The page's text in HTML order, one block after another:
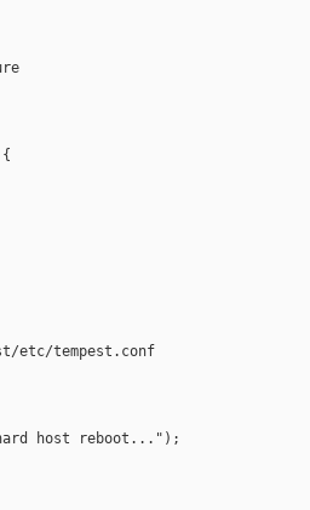
{
etc/tempest.conf
host reboot...");